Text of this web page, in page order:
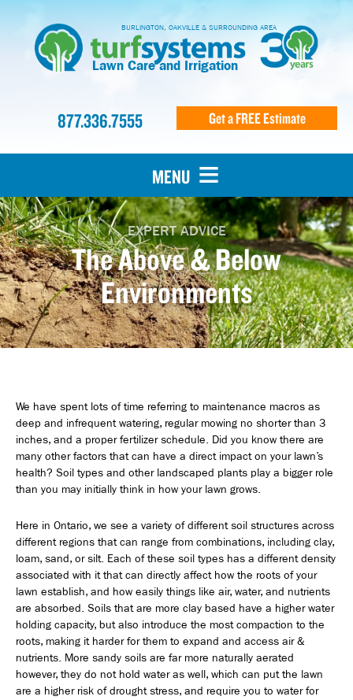
Lawn Care and Irrigation
BURLINGTON, OAKVILLE & SURROUNDING AREA
877.336.7555 Get a FREE Estimate
MENU
EXPERT ADVICE
The Above & Below
Environments
We have spent lots of time referring to maintenance macros as
deep and infrequent watering, regular mowing no shorter than 3
inches, and a proper fertilizer schedule. Did you know there are
many other factors that can have a direct impact on your lawn’s
health? Soil types and other landscaped plants play a bigger role
than you may initially think in how your lawn grows.
Here in Ontario, we see a variety of different soil structures across
different regions that can range from combinations, including clay,
loam, sand, or silt. Each of these soil types has a different density
associated with it that can directly affect how the roots of your
lawn establish, and how easily things like air, water, and nutrients
are absorbed. Soils that are more clay based have a higher water
holding capacity, but also introduce the most compaction to the
roots, making it harder for them to expand and access air &
nutrients. More sandy soils are far more naturally aerated
however, they do not hold water as well, which can put the lawn
are a higher risk of drought stress, and require you to water for